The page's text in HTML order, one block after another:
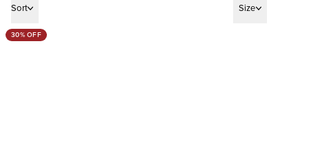
Sort Size
30% OFF